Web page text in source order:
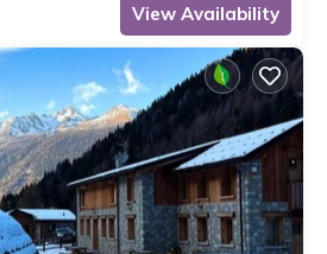
View Availability